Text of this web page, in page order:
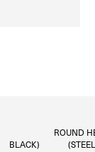
BLACK)
ROUND
(STEEL